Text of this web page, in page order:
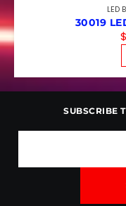
LED
30019
$
SUBSCRIBE